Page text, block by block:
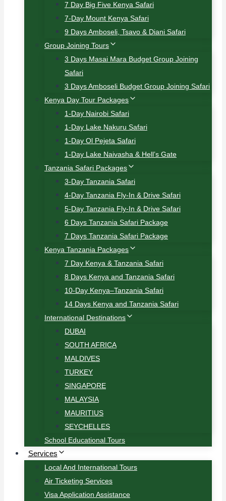
7 Day Big Five Kenya Safari
7-Day Mount Kenya Safari
9 Days Amboseli, Tsavo & Diani Safari
Group Joining Tours
3 Days Masai Mara Budget Group Joining
Safari
3 Days Amboseli Budget Group Joining Safari
Kenya Day Tour Packages
1-Day Nairobi Safari
1-Day Lake Nakuru Safari
1-Day Ol Pejeta Safari
1-Day Lake Naivasha & Hell’s Gate
Tanzania Safari Packages
3-Day Tanzania Safari
4-Day Tanzania Fly-In & Drive Safari
5-Day Tanzania Fly-In & Drive Safari
6 Days Tanzania Safari Package
7 Days Tanzania Safari Package
Kenya Tanzania Packages
7 Day Kenya & Tanzania Safari
8 Days Kenya and Tanzania Safari
10-Day Kenya–Tanzania Safari
14 Days Kenya and Tanzania Safari
International Destinations
DUBAI
SOUTH AFRICA
MALDIVES
TURKEY
SINGAPORE
MALAYSIA
MAURITIUS
SEYCHELLES
School Educational Tours
Services
Local And International Tours
Air Ticketing Services
Visa Application Assistance